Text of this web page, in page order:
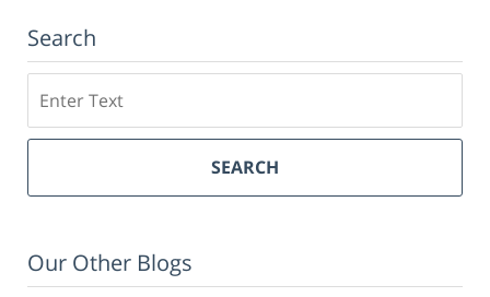
Search
SEARCH
Our Other Blogs